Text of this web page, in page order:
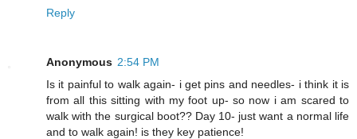
Reply
Anonymous 2:54 PM
Is it painful to walk again- i get pins and needles- i think it is
from all this sitting with my foot up- so now i am scared to
walk with the surgical boot?? Day 10- just want a normal life
and to walk again! is they key patience!